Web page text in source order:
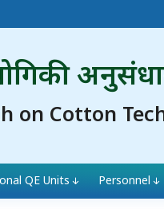
on Cotton
QE Units Personnel